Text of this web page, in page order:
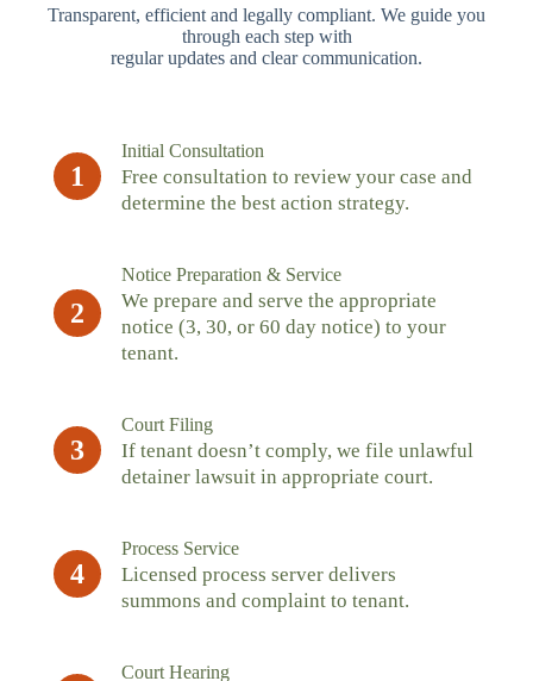
Transparent, efficient and legally compliant. We guide you
through each step with
regular updates and clear communication.
1
Initial Consultation
Free consultation to review your case and
determine the best action strategy.
2
Notice Preparation & Service
We prepare and serve the appropriate
notice (3, 30, or 60 day notice) to your
tenant.
3
Court Filing
If tenant doesn’t comply, we file unlawful
detainer lawsuit in appropriate court.
4
Process Service
Licensed process server delivers
summons and complaint to tenant.
Court Hearing